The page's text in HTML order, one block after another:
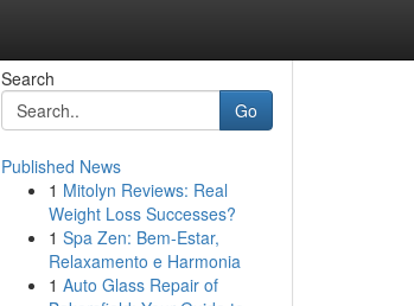
Search
Go
Published News
1 Mitolyn Reviews: Real
Weight Loss Successes?
1 Spa Zen: Bem-Estar,
Relaxamento e Harmonia
1 Auto Glass Repair of